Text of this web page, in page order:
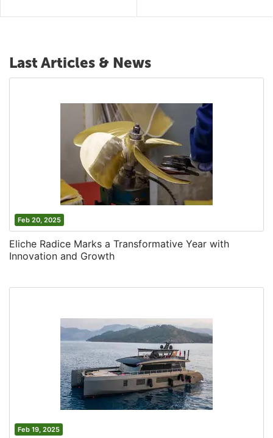
Last Articles & News
Feb 20, 2025
Eliche Radice Marks a Transformative Year with
Innovation and Growth
Feb 19, 2025